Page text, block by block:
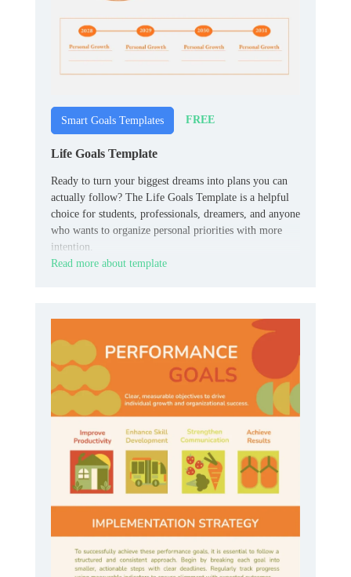
Smart Goals Templates FREE
Life Goals Template
Ready to turn your biggest dreams into plans you can
actually follow? The Life Goals Template is a helpful
choice for students, professionals, dreamers, and anyone
who wants to organize personal priorities with more
intention.
Read more about template